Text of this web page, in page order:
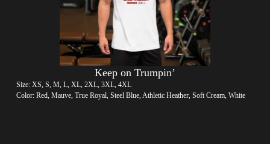
Keep on Trumpin’
Size: XS, S, M, L, XL, 2XL, 3XL, 4XL
Color: Red, Mauve, True Royal, Steel Blue, Athletic Heather, Soft Cream, White